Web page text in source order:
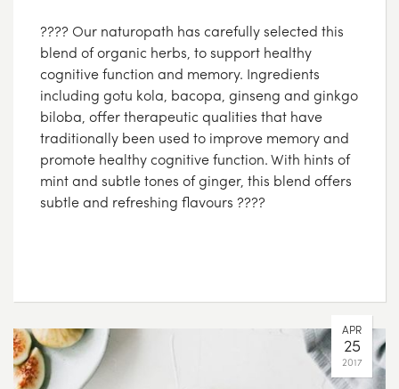
???? Our naturopath has carefully selected this
blend of organic herbs, to support healthy
cognitive function and memory. Ingredients
including gotu kola, bacopa, ginseng and ginkgo
biloba, offer therapeutic qualities that have
traditionally been used to improve memory and
promote healthy cognitive function. With hints of
mint and subtle tones of ginger, this blend offers
subtle and refreshing flavours ????
APR
25
2017